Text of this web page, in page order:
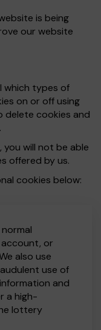
is being
our website
which types of
on or off using
delete cookies and
you will not be able
offered by us.
cookies below:
or
also use
use of
and
a high-
lottery